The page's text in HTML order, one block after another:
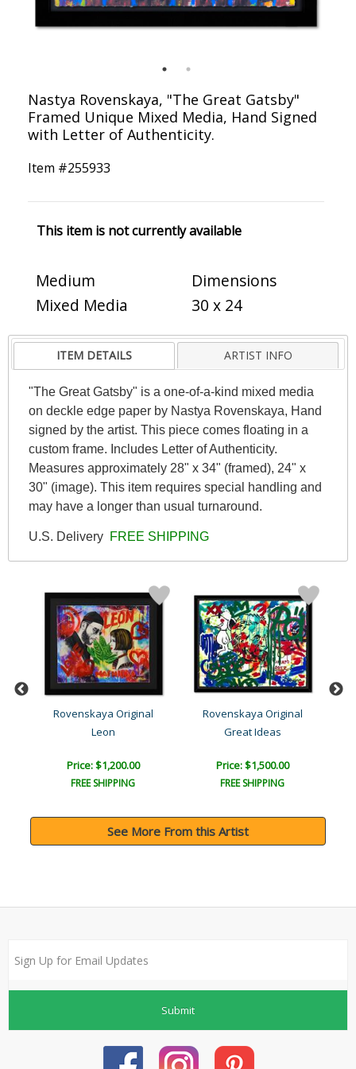
Nastya Rovenskaya, "The Great Gatsby"
Framed Unique Mixed Media, Hand Signed
with Letter of Authenticity.
Item #255933
This item is not currently available
Medium
Mixed Media
Dimensions
30 x 24
ITEM DETAILS ARTIST INFO
"The Great Gatsby" is a one-of-a-kind mixed media
on deckle edge paper by Nastya Rovenskaya, Hand
signed by the artist. This piece comes floating in a
custom frame. Includes Letter of Authenticity.
Measures approximately 28" x 34" (framed), 24" x
30" (image). This item requires special handling and
may have a longer than usual turnaround.
U.S. Delivery FREE SHIPPING
Rovenskaya Original
Leon
Price: $1,200.00
FREE SHIPPING
Rovenskaya Original
Great Ideas
Price: $1,500.00
FREE SHIPPING
See More From this Artist
Submit